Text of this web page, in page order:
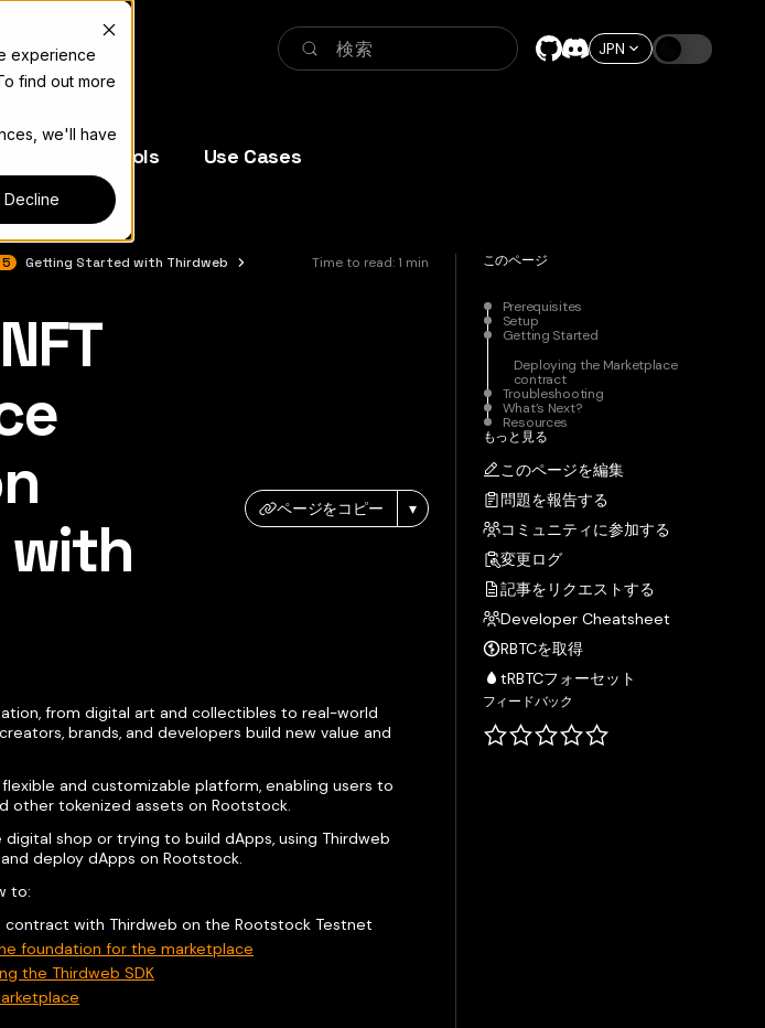
experience
find out more
we'll have
Decline
検索 JPN
Dev Tools Use Cases
Getting Started with Thirdweb
Time to read:1 min
ページをコピー ▾
from digital art and collectibles to real-world
brands, and developers build new value and
and customizable platform, enabling users to
other tokenized assets on Rootstock.
shop or trying to build dApps, using Thirdweb
deploy dApps on Rootstock.
to:
contract with Thirdweb on the Rootstock Testnet
foundation for the marketplace
the Thirdweb SDK
このページ
Prerequisites
Setup
Getting Started
Deploying the Marketplace
contract
Troubleshooting
What’s Next?
Resources
もっと見る
このページを編集
問題を報告する
コミュニティに参加する
変更ログ
記事をリクエストする
Developer Cheatsheet
RBTCを取得
tRBTCフォーセット
フィードバック